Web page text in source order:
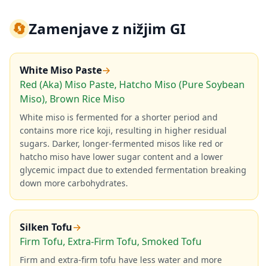
🔄Zamenjave z nižjim GI
White Miso Paste→
Red (Aka) Miso Paste, Hatcho Miso (Pure Soybean
Miso), Brown Rice Miso
White miso is fermented for a shorter period and
contains more rice koji, resulting in higher residual
sugars. Darker, longer-fermented misos like red or
hatcho miso have lower sugar content and a lower
glycemic impact due to extended fermentation breaking
down more carbohydrates.
Silken Tofu→
Firm Tofu, Extra-Firm Tofu, Smoked Tofu
Firm and extra-firm tofu have less water and more